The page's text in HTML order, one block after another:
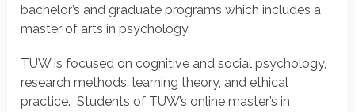
bachelor’s and graduate programs which includes a
master of arts in psychology.
TUW is focused on cognitive and social psychology,
research methods, learning theory, and ethical
practice. Students of TUW’s online master’s in